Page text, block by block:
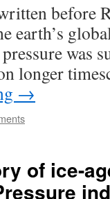
before
earth’s
was
longer
→
of ice-